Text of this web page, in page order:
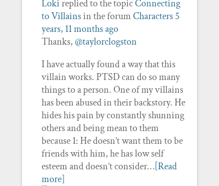
Lokireplied to the topicConnecting
to Villainsin the forum Characters 5
years, 11 months ago
Thanks, @taylorclogston
I have actually found a way that this
villain works. PTSD can do so many
things to a person. One of my villains
has been abused in their backstory. He
hides his pain by constantly shunning
others and being mean to them
because 1: He doesn’t want them to be
friends with him, he has low self
esteem and doesn’t consider…[Read
more]